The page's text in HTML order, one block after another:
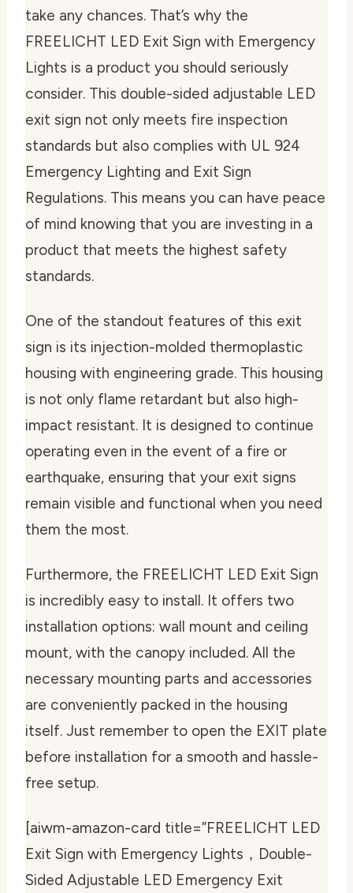
take any chances. That’s why the
FREELICHT LED Exit Sign with Emergency
Lights is a product you should seriously
consider. This double-sided adjustable LED
exit sign not only meets fire inspection
standards but also complies with UL 924
Emergency Lighting and Exit Sign
Regulations. This means you can have peace
of mind knowing that you are investing in a
product that meets the highest safety
standards.
One of the standout features of this exit
sign is its injection-molded thermoplastic
housing with engineering grade. This housing
is not only flame retardant but also high-
impact resistant. It is designed to continue
operating even in the event of a fire or
earthquake, ensuring that your exit signs
remain visible and functional when you need
them the most.
Furthermore, the FREELICHT LED Exit Sign
is incredibly easy to install. It offers two
installation options: wall mount and ceiling
mount, with the canopy included. All the
necessary mounting parts and accessories
are conveniently packed in the housing
itself. Just remember to open the EXIT plate
before installation for a smooth and hassle-
free setup.
[aiwm-amazon-card title=”FREELICHT LED
Exit Sign with Emergency Lights，Double-
Sided Adjustable LED Emergency Exit